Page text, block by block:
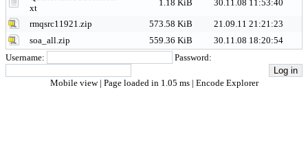
xt
1.18 KiB 30.11.08 11:53:40
rmqsrc11921.zip 573.58 KiB
21.09.11 21:21:23
soa_all.zip
559.36 KiB
30.11.08 18:20:54
Username:
Password:
Mobile view | Page loaded in 1.05 ms | Encode Explorer